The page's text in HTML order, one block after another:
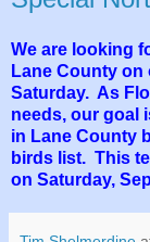
We are looking
Lane County
Saturday. As
needs, our goal
in Lane County
birds list. This
on Saturday,